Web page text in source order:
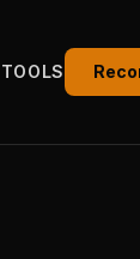
TOOLS